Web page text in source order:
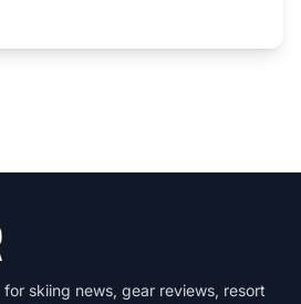
skiing news, gear reviews, resort